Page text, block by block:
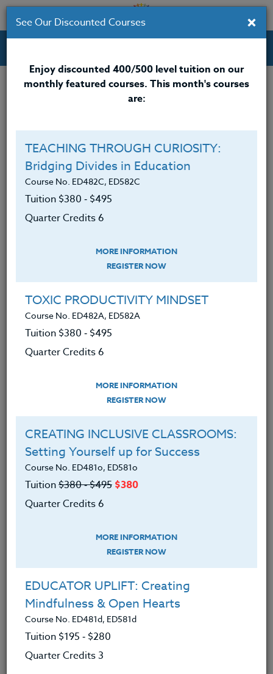
Professional Development Courses for Educators.
6 Simple Ways To Promote An
Attitude Of Gratitude In Your
Classroom
October 30, 2017
In the wake of school violence, suicide
and a host of other social problems that
plague children and youth, teachers and
school districts are hurdled with another
challenge, equipping children with the
socio-emotional skills to thrive in a
democratic society and lead a productive
life.
Social-emotional skills(SEL) support
student growth and personal
development; including relationship
building, empathy and self-management
strategies that not only develop
children's ability to manage and regulate
×
See Our Discounted Courses
Enjoy discounted 400/500 level tuition on our
monthly featured courses. This month's courses
are:
TEACHING THROUGH CURIOSITY:
Bridging Divides in Education
Course No. ED482C, ED582C
Tuition $380 ‑ $495
Quarter Credits 6
MORE INFORMATION
REGISTER NOW
TOXIC PRODUCTIVITY MINDSET
Course No. ED482A, ED582A
Tuition $380 ‑ $495
Quarter Credits 6
MORE INFORMATION
REGISTER NOW
CREATING INCLUSIVE CLASSROOMS:
Setting Yourself up for Success
Course No. ED481o, ED581o
Tuition$380 ‑ $495 $380
Quarter Credits 6
MORE INFORMATION
REGISTER NOW
EDUCATOR UPLIFT: Creating
Mindfulness & Open Hearts
Course No. ED481d, ED581d
Tuition $195 ‑ $280
Quarter Credits 3